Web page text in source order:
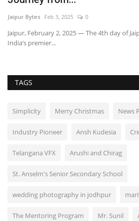
Jaipur Bytes Feb 3, 2025 0
Jaipur, February 2, 2025 — The 4th day of
India’s premier...
TAGS
Simplicity Merry Christmas News
Industry Pioneer Ansh Kudesia
Telangana VFX Arushi and Chirag
St. Anselm's Senior Secondary School
wedding photography in jodhpur
The Mentoring Program Mr. Sunil